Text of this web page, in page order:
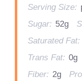
Serving Size:
Sugar: 52g
Saturated Fat:
Trans Fat: 0g
Fiber: 2g